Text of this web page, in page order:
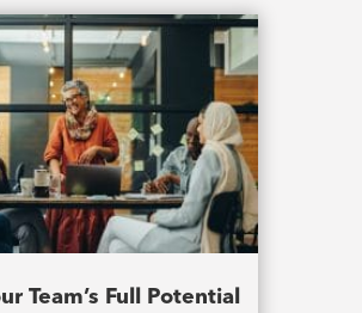
Team’s Full Potential